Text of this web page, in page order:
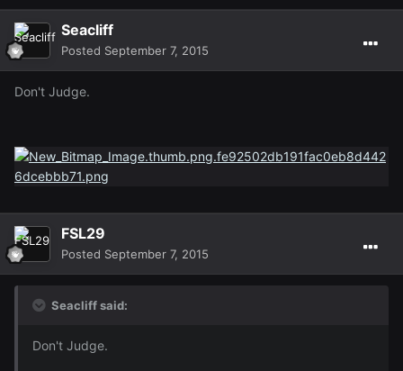
Seacliff
Posted September 7, 2015
Don't Judge.
FSL29
Posted September 7, 2015
Seacliff said:
Don't Judge.